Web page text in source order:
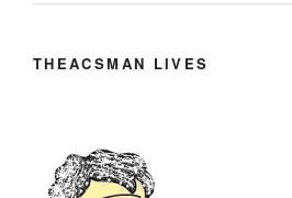
THEACSMAN LIVES